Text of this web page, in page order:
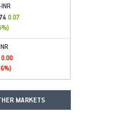
0.07
0.00
MARKETS